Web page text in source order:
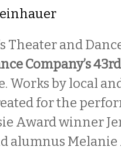
Theater and
Company’s
Works by local
for the
Award winner
alumnus Melanie